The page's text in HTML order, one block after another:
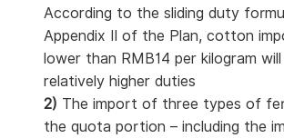
According to the sliding duty
Appendix II of the Plan, cotton
lower than RMB14 per kilogram
relatively higher duties
2) The import of three types of
the quota portion – including the